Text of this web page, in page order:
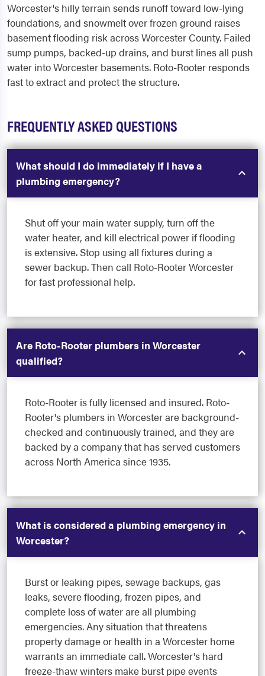
Worcester's hilly terrain sends runoff toward low-lying
foundations, and snowmelt over frozen ground raises
basement flooding risk across Worcester County. Failed
sump pumps, backed-up drains, and burst lines all push
water into Worcester basements. Roto-Rooter responds
fast to extract and protect the structure.
FREQUENTLY ASKED QUESTIONS
What should I do immediately if I have a
plumbing emergency?
Shut off your main water supply, turn off the
water heater, and kill electrical power if flooding
is extensive. Stop using all fixtures during a
sewer backup. Then call Roto-Rooter Worcester
for fast professional help.
Are Roto-Rooter plumbers in Worcester
qualified?
Roto-Rooter is fully licensed and insured. Roto-
Rooter's plumbers in Worcester are background-
checked and continuously trained, and they are
backed by a company that has served customers
across North America since 1935.
What is considered a plumbing emergency in
Worcester?
Burst or leaking pipes, sewage backups, gas
leaks, severe flooding, frozen pipes, and
complete loss of water are all plumbing
emergencies. Any situation that threatens
property damage or health in a Worcester home
warrants an immediate call. Worcester's hard
freeze-thaw winters make burst pipe events